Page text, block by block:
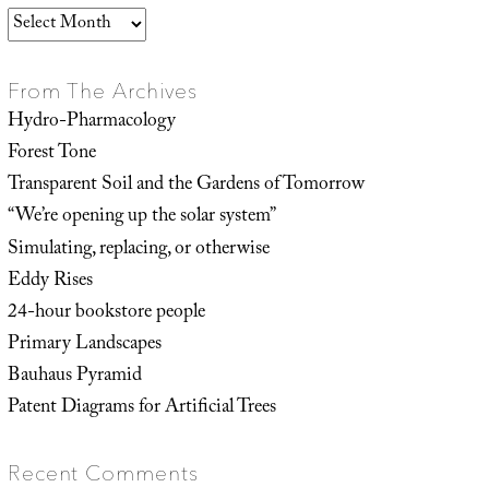
Archives
From The Archives
Hydro-Pharmacology
Forest Tone
Transparent Soil and the Gardens of Tomorrow
“We’re opening up the solar system”
Simulating, replacing, or otherwise
Eddy Rises
24-hour bookstore people
Primary Landscapes
Bauhaus Pyramid
Patent Diagrams for Artificial Trees
Recent Comments